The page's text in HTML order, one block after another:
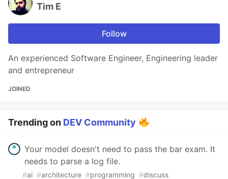
Tim E
Follow
An experienced Software Engineer, Engineering leader
and entrepreneur
JOINED
Trending on DEV Community
Your model doesn't need to pass the bar exam. It
needs to parse a log file.
#ai #architecture #programming #discuss